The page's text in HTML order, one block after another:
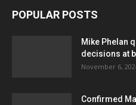
POPULAR POSTS
Mike Phelan
decisions at
November 6,
Confirmed